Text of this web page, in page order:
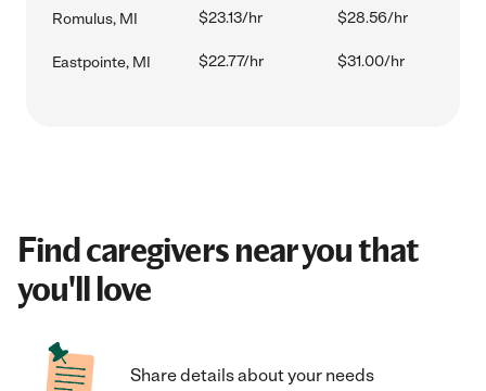
Romulus, MI $23.13/hr $28.56/hr
Eastpointe, MI $22.77/hr $31.00/hr
Find caregivers near you that
you'll love
Share details about your needs